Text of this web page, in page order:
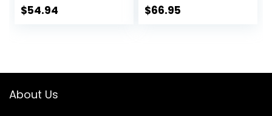
Trimmer, Body
40 Length Settings,
$54.94
Smooth Shaving
$66.95
About Us